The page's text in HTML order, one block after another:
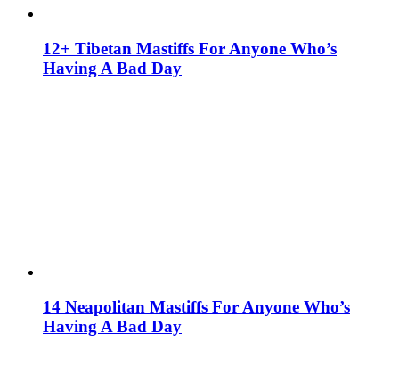
12+ Tibetan Mastiffs For Anyone Who’s
Having A Bad Day
14 Neapolitan Mastiffs For Anyone Who’s
Having A Bad Day